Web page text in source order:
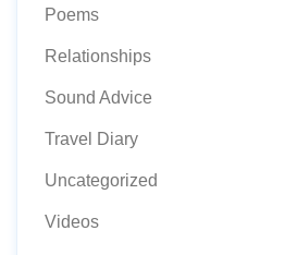
Poems
Relationships
Sound Advice
Travel Diary
Uncategorized
Videos